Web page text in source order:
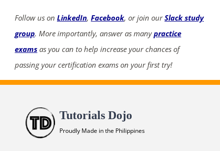
Follow us on LinkedIn, Facebook, or join ourSlack study
group. More importantly, answer as manypractice
exams as you can to help increase your chances of
passing your certification exams on your first try!
Tutorials Dojo
Proudly Made in the Philippines